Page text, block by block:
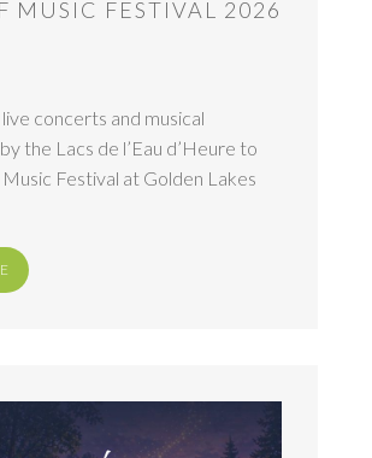
MUSIC FESTIVAL 2026
concerts and musical
the Lacs de l’Eau d’Heure to
Festival at Golden Lakes